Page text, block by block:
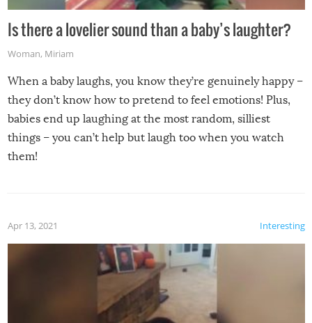
Is there a lovelier sound than a baby’s laughter?
Woman, Miriam
When a baby laughs, you know they’re genuinely happy –
they don’t know how to pretend to feel emotions! Plus,
babies end up laughing at the most random, silliest
things – you can’t help but laugh too when you watch
them!
Interesting
Apr 13, 2021